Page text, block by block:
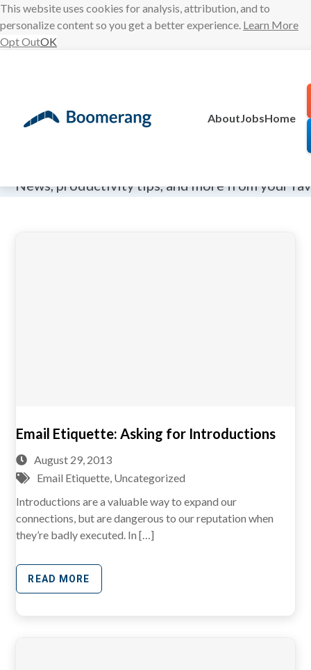
This website uses cookies for analysis, attribution, and to
personalize content so you get a better experience. Learn More
Opt OutOK
AboutJobsHome
The
News, productivity tips, and more from your
Email Etiquette: Asking for Introductions
August 29, 2013
Email Etiquette, Uncategorized
Introductions are a valuable way to expand our
connections, but are dangerous to our reputation when
they’re badly executed. In […]
READ MORE